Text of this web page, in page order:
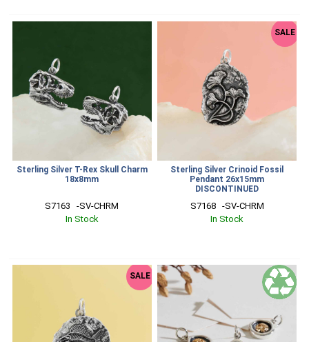
Sterling Silver T-Rex Skull Charm
18x8mm
S7163   -SV-CHRM
In Stock
SALE
Sterling Silver Crinoid Fossil
Pendant 26x15mm
DISCONTINUED
S7168   -SV-CHRM
In Stock
SALE